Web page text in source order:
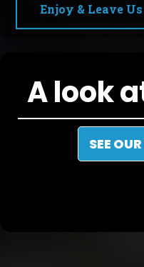
Enjoy & Leave
A look
SEE